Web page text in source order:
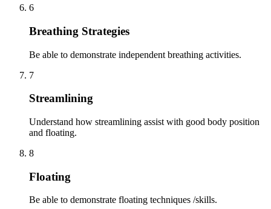
6
Breathing Strategies
Be able to demonstrate independent breathing activities.
7
Streamlining
Understand how streamlining assist with good body position
and floating.
8
Floating
Be able to demonstrate floating techniques /skills.